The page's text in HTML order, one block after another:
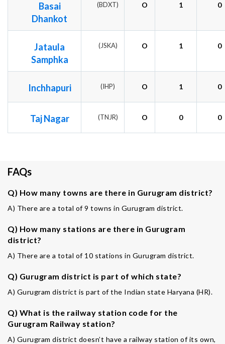
Basai
Dhankot
(BDXT) O 1 0
Jataula
Samphka
(JSKA) O 1 0
Inchhapuri (IHP) O 1 0
Taj Nagar (TNJR) O 0 0
FAQs
Q) How many towns are there in Gurugram district?
A) There are a total of 9 towns in Gurugram district.
Q) How many stations are there in Gurugram
district?
A) There are a total of 10 stations in Gurugram district.
Q) Gurugram district is part of which state?
A) Gurugram district is part of the Indian state Haryana (HR).
Q) What is the railway station code for the
Gurugram Railway station?
A) Gurugram district doesn’t have a railway station of its own,